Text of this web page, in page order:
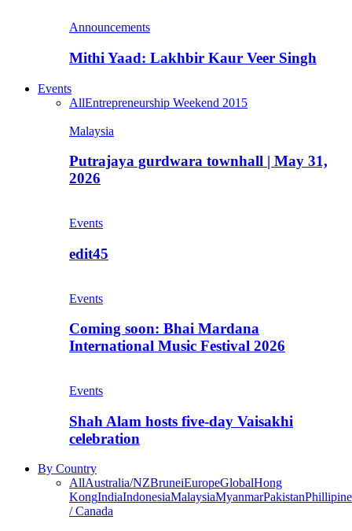
Announcements
Mithi Yaad: Lakhbir Kaur Veer Singh
Events
AllEntrepreneurship Weekend 2015
Malaysia
Putrajaya gurdwara townhall | May 31,
2026
Events
edit45
Events
Coming soon: Bhai Mardana
International Music Festival 2026
Events
Shah Alam hosts five-day Vaisakhi
celebration
By Country
AllAustralia/NZBruneiEuropeGlobalHong
KongIndiaIndonesiaMalaysiaMyanmarPakistan
/ Canada